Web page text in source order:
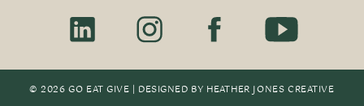
© 2026 GO EAT GIVE | DESIGNED BY HEATHER JONES CREATIVE